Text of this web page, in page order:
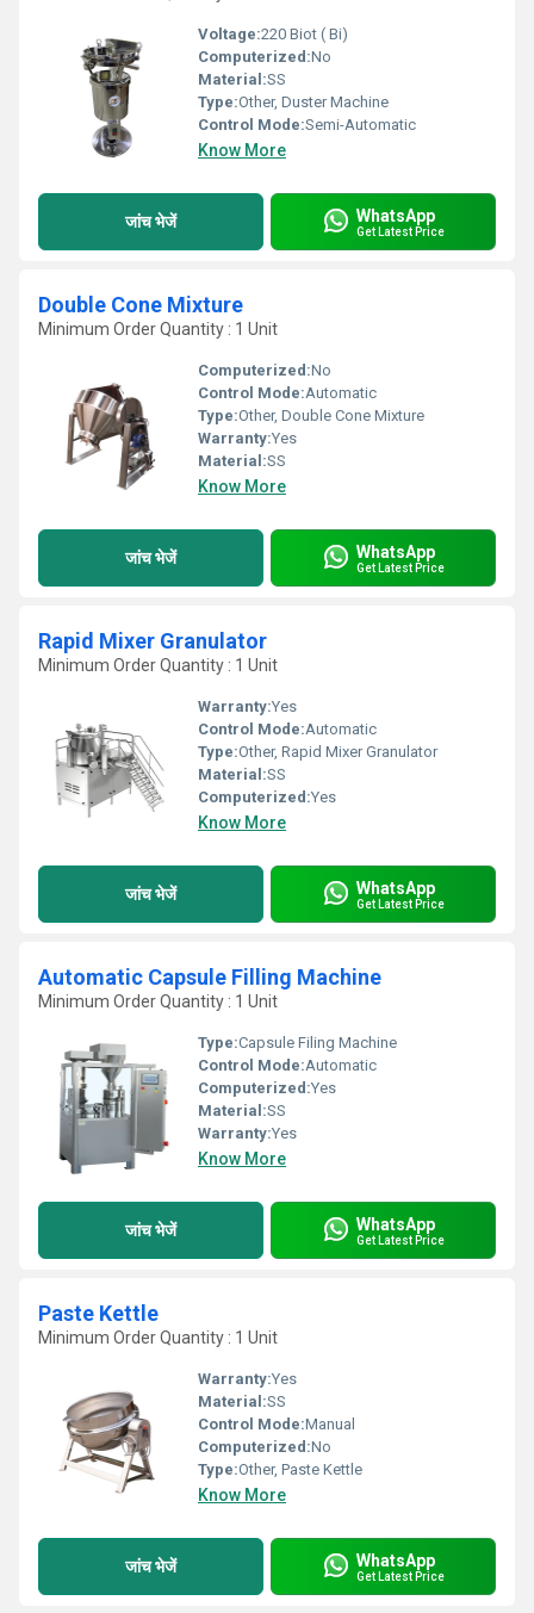
Voltage:220 Biot ( Bi)
Computerized:No
Material:SS
Type:Other, Duster Machine
Control Mode:Semi-Automatic
Know More
जांच भेजें WhatsApp
Get Latest Price
Double Cone Mixture
Minimum Order Quantity : 1 Unit
Computerized:No
Control Mode:Automatic
Type:Other, Double Cone Mixture
Warranty:Yes
Material:SS
Know More
जांच भेजें WhatsApp
Get Latest Price
Rapid Mixer Granulator
Minimum Order Quantity : 1 Unit
Warranty:Yes
Control Mode:Automatic
Type:Other, Rapid Mixer Granulator
Material:SS
Computerized:Yes
Know More
जांच भेजें WhatsApp
Get Latest Price
Automatic Capsule Filling Machine
Minimum Order Quantity : 1 Unit
Type:Capsule Filing Machine
Control Mode:Automatic
Computerized:Yes
Material:SS
Warranty:Yes
Know More
जांच भेजें WhatsApp
Get Latest Price
Paste Kettle
Minimum Order Quantity : 1 Unit
Warranty:Yes
Material:SS
Control Mode:Manual
Computerized:No
Type:Other, Paste Kettle
Know More
जांच भेजें WhatsApp
Get Latest Price